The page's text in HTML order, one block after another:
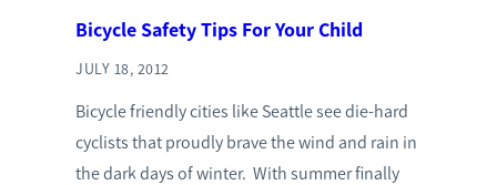
Bicycle Safety Tips For Your Child
JULY 18, 2012
Bicycle friendly cities like Seattle see die-hard
cyclists that proudly brave the wind and rain in
the dark days of winter. With summer finally